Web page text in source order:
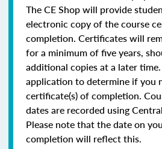
The CE Shop will provide
electronic copy of the course
completion. Certificates will
for a minimum of five years,
additional copies at a later
application to determine if you
certificate(s) of completion.
dates are recorded using
Please note that the date on
completion will reflect this.